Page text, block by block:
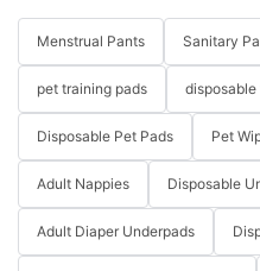
Menstrual Pants Sanitary
pet training pads
Disposable Pet Pads Pet
Adult Nappies Disposable
Adult Diaper Underpads